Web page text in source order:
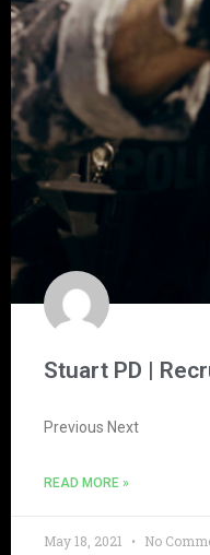
Stuart PD |
Previous Next
READ MORE »
May 18, 2021 No